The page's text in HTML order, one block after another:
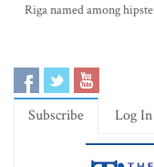
Riga named among
Subscribe Log In